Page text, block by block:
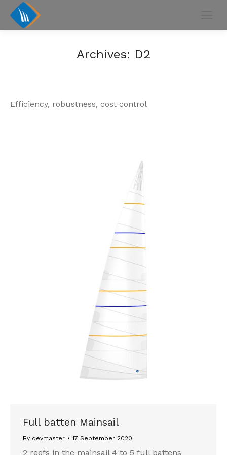
Archives: D2
Efficiency, robustness, cost control
Full batten Mainsail
By devmaster 17 September 2020
2 reefs in the mainsail 4 to 5 full battens